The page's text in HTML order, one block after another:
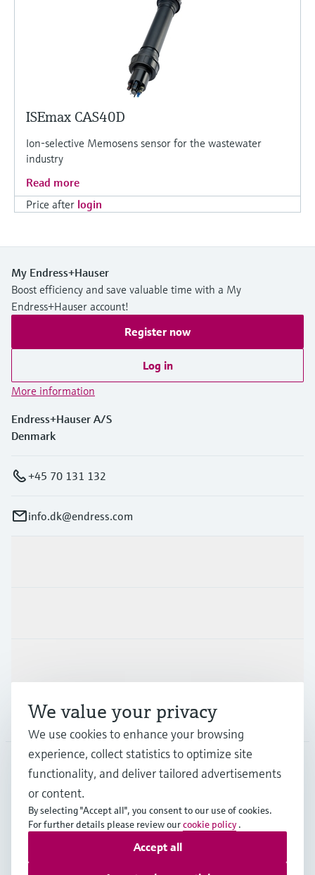
ISEmax CAS40D
Ion-selective Memosens sensor for the wastewater
industry
Read more
Price after login
My Endress+Hauser
Boost efficiency and save valuable time with a My
Endress+Hauser account!
Register now
Log in
More information
Endress+Hauser A/S
Denmark
+45 70 131 132
info.dk@endress.com
Company
English
Copyright © Endress+Hauser Group Services AG
Data Protection
We value your privacy
We use cookies to enhance your browsing
experience, collect statistics to optimize site
functionality, and deliver tailored advertisements
or content.
By selecting "Accept all", you consent to our use of cookies.
For further details please review ourcookie policy .
Accept all